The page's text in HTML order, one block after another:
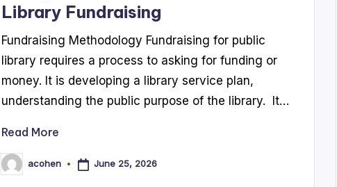
Library Fundraising
Fundraising Methodology Fundraising for public
library requires a process to asking for funding or
money. It is developing a library service plan,
understanding the public purpose of the library. It…
Read More
Posted
by
acohen June 25, 2026